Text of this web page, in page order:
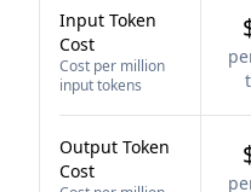
Input Token
Cost
Cost per million
input tokens
Output Token
Cost